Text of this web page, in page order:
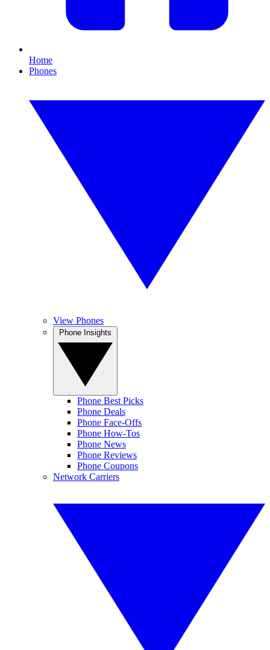
Home
Phones
View Phones
Phone Best Picks
Phone Deals
Phone Face-Offs
Phone How-Tos
Phone News
Phone Reviews
Phone Coupons
Network Carriers